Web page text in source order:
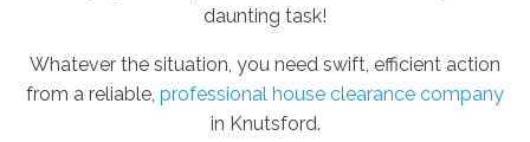
daunting task!
Whatever the situation, you need swift, efficient action
from a reliable, professional house clearance company
in Knutsford.